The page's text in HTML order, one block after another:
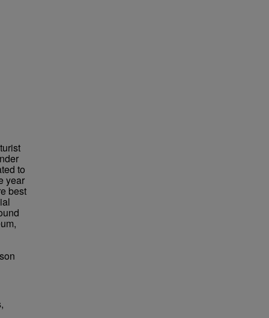
to
year
best